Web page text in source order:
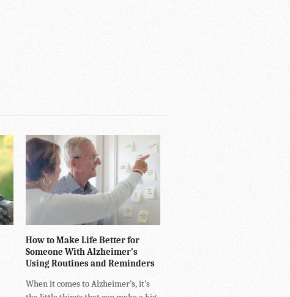
How to Make Life Better for
Someone With Alzheimer’s
Using Routines and Reminders
When it comes to Alzheimer’s, it’s